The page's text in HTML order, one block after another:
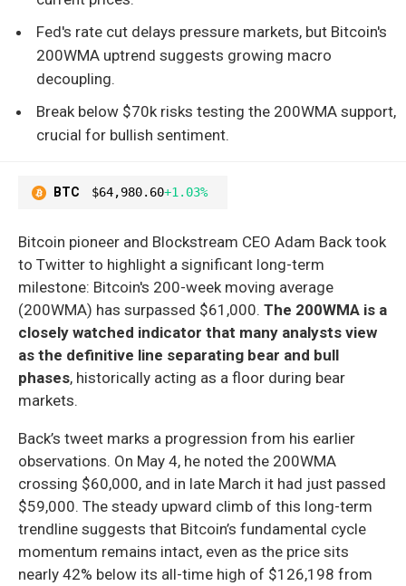
Fed's rate cut delays pressure markets, but Bitcoin's
200WMA uptrend suggests growing macro
decoupling.
Break below $70k risks testing the 200WMA support,
crucial for bullish sentiment.
BTC $64,980.60+1.03%
Bitcoin pioneer and Blockstream CEO Adam Back took
to Twitter to highlight a significant long-term
milestone: Bitcoin's 200-week moving average
(200WMA) has surpassed $61,000. The 200WMA is a
closely watched indicator that many analysts view
as the definitive line separating bear and bull
phases, historically acting as a floor during bear
markets.
Back’s tweet marks a progression from his earlier
observations. On May 4, he noted the 200WMA
crossing $60,000, and in late March it had just passed
$59,000. The steady upward climb of this long-term
trendline suggests that Bitcoin’s fundamental cycle
momentum remains intact, even as the price sits
nearly 42% below its all-time high of $126,198 from